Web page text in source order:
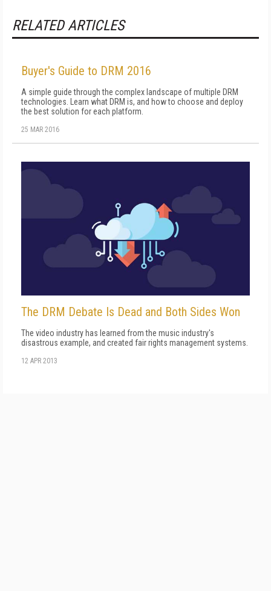
RELATED ARTICLES
Buyer's Guide to DRM 2016
A simple guide through the complex landscape of multiple DRM
technologies. Learn what DRM is, and how to choose and deploy
the best solution for each platform.
25 MAR 2016
The DRM Debate Is Dead and Both Sides Won
The video industry has learned from the music industry's
disastrous example, and created fair rights management systems.
12 APR 2013